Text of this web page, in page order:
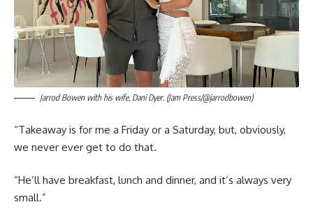
Jarrod Bowen with his wife, Dani Dyer. (Jam Press/@jarrodbowen)
“Takeaway is for me a Friday or a Saturday, but, obviously,
we never ever get to do that.
“He’ll have breakfast, lunch and dinner, and it’s always very
small.”